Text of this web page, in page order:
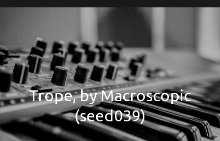
Trope, by Macroscopic
(seed039)